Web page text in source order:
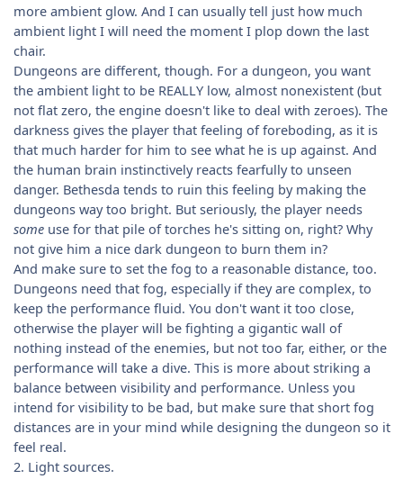
more ambient glow. And I can usually tell just how much
ambient light I will need the moment I plop down the last
chair.
Dungeons are different, though. For a dungeon, you want
the ambient light to be REALLY low, almost nonexistent (but
not flat zero, the engine doesn't like to deal with zeroes). The
darkness gives the player that feeling of foreboding, as it is
that much harder for him to see what he is up against. And
the human brain instinctively reacts fearfully to unseen
danger. Bethesda tends to ruin this feeling by making the
dungeons way too bright. But seriously, the player needs
someuse for that pile of torches he's sitting on, right? Why
not give him a nice dark dungeon to burn them in?
And make sure to set the fog to a reasonable distance, too.
Dungeons need that fog, especially if they are complex, to
keep the performance fluid. You don't want it too close,
otherwise the player will be fighting a gigantic wall of
nothing instead of the enemies, but not too far, either, or the
performance will take a dive. This is more about striking a
balance between visibility and performance. Unless you
intend for visibility to be bad, but make sure that short fog
distances are in your mind while designing the dungeon so it
feel real.
2. Light sources.